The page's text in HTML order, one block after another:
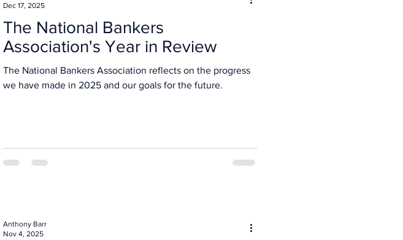
The National Bankers
Association's Year in Review
The National Bankers Association reflects on the progress
we have made in 2025 and our goals for the future.
Dec 17, 2025
Anthony Barr
Nov 4, 2025